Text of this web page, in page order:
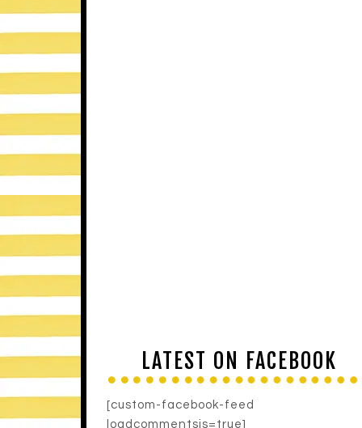
LATEST ON FACEBOOK
[custom-facebook-feed
loadcommentsjs=true]